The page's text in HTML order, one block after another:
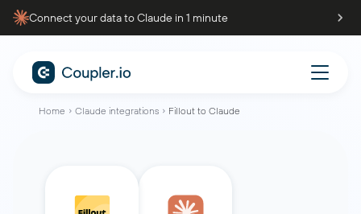
Connect your data to Claude in 1 minute
Home Claude integrations Fillout to Claude